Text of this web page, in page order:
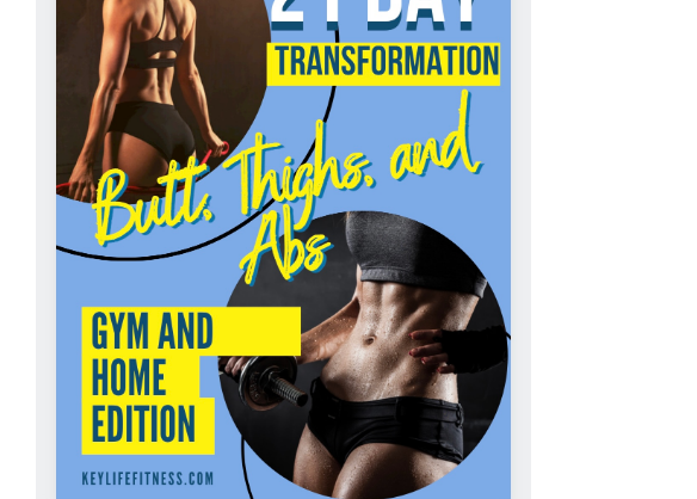
ADD TO CART / DETAILS